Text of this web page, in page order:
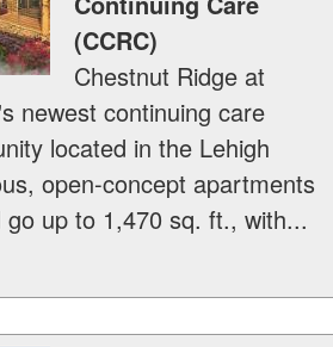
(CCRC)
Chestnut Ridge at
newest continuing care
located in the Lehigh
open-concept apartments
up to 1,470 sq. ft., with...